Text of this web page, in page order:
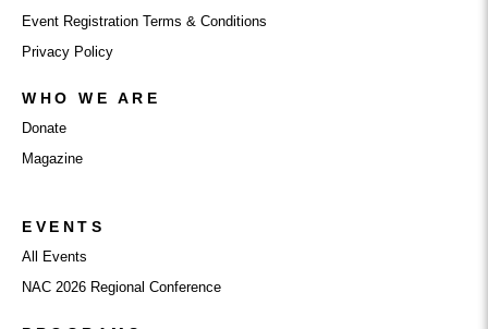
Event Registration Terms & Conditions
Privacy Policy
WHO WE ARE
Donate
Magazine
EVENTS
All Events
NAC 2026 Regional Conference